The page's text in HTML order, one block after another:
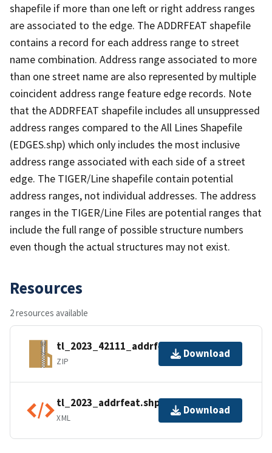
shapefile if more than one left or right address ranges
are associated to the edge. The ADDRFEAT shapefile
contains a record for each address range to street
name combination. Address range associated to more
than one street name are also represented by multiple
coincident address range feature edge records. Note
that the ADDRFEAT shapefile includes all unsuppressed
address ranges compared to the All Lines Shapefile
(EDGES.shp) which only includes the most inclusive
address range associated with each side of a street
edge. The TIGER/Line shapefile contain potential
address ranges, not individual addresses. The address
ranges in the TIGER/Line Files are potential ranges that
include the full range of possible structure numbers
even though the actual structures may not exist.
Resources
2 resources available
tl_2023_42111_addrfeat.zip
ZIP
Download
tl_2023_addrfeat.shp.ea.iso.xml
XML
Download